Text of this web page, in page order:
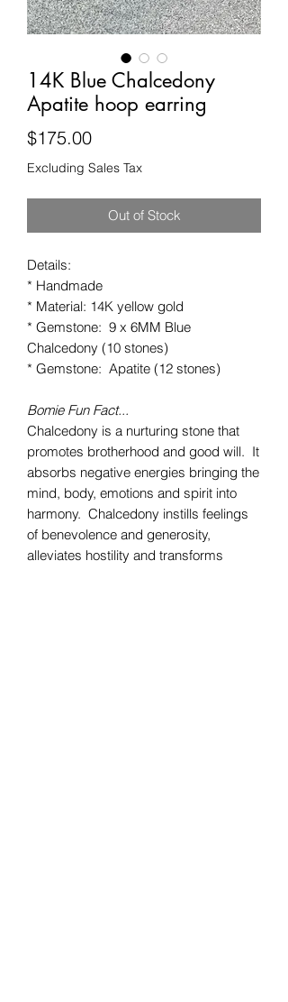
14K Blue Chalcedony
Apatite hoop earring
$175.00Price
Excluding Sales Tax
Out of Stock
Details:
* Handmade
* Material: 14K yellow gold
* Gemstone: 9 x 6MM Blue
Chalcedony (10 stones)
* Gemstone: Apatite (12 stones)
Bomie Fun Fact...
Chalcedony is a nurturing stone that
promotes brotherhood and good will. It
absorbs negative energies bringing the
mind, body, emotions and spirit into
harmony. Chalcedony instills feelings
of benevolence and generosity,
alleviates hostility and transforms